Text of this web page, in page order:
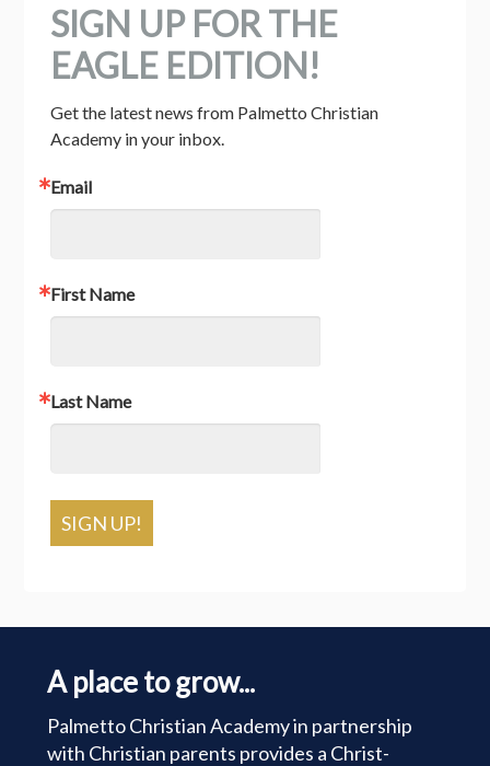
SIGN UP FOR THE
EAGLE EDITION!
Get the latest news from Palmetto Christian
Academy in your inbox.
Email
First Name
Last Name
SIGN UP!
A place to grow...
Palmetto Christian Academy in partnership
with Christian parents provides a Christ-